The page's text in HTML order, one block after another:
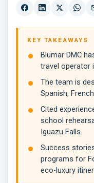
KEY TAKEAWAYS
Blumar DMC
travel operator
The team is
Spanish,
Cited
school
Iguazu Falls.
Success
programs for
eco-luxury